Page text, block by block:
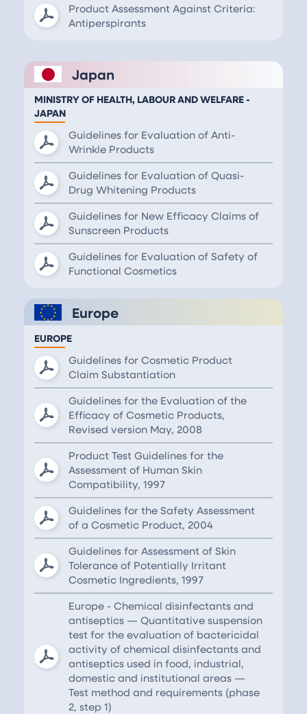
Product Assessment Against Criteria:
Antiperspirants
Japan
MINISTRY OF HEALTH, LABOUR AND WELFARE -
JAPAN
Guidelines for Evaluation of Anti-
Wrinkle Products
Guidelines for Evaluation of Quasi-
Drug Whitening Products
Guidelines for New Efficacy Claims of
Sunscreen Products
Guidelines for Evaluation of Safety of
Functional Cosmetics
Europe
EUROPE
Guidelines for Cosmetic Product
Claim Substantiation
Guidelines for the Evaluation of the
Efficacy of Cosmetic Products,
Revised version May, 2008
Product Test Guidelines for the
Assessment of Human Skin
Compatibility, 1997
Guidelines for the Safety Assessment
of a Cosmetic Product, 2004
Guidelines for Assessment of Skin
Tolerance of Potentially Irritant
Cosmetic Ingredients, 1997
Europe - Chemical disinfectants and
antiseptics — Quantitative suspension
test for the evaluation of bactericidal
activity of chemical disinfectants and
antiseptics used in food, industrial,
domestic and institutional areas —
Test method and requirements (phase
2, step 1)